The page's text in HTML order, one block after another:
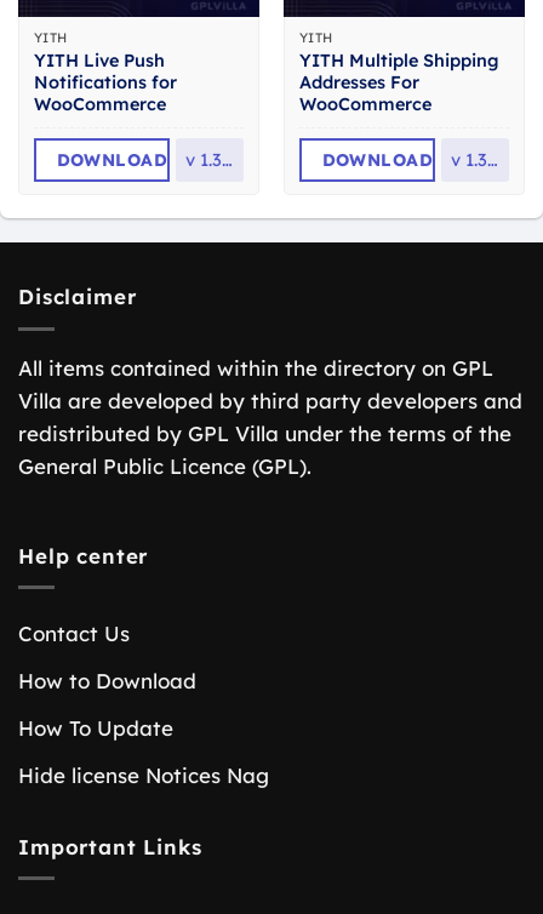
YITH
YITH Live Push
Notifications for
WooCommerce
DOWNLOAD v 1.31.0
YITH
YITH Multiple Shipping
Addresses For
WooCommerce
DOWNLOAD v 1.32.0
Disclaimer
All items contained within the directory on GPL
Villa are developed by third party developers and
redistributed by GPL Villa under the terms of the
General Public Licence (GPL).
Help center
Contact Us
How to Download
How To Update
Hide license Notices Nag
Important Links